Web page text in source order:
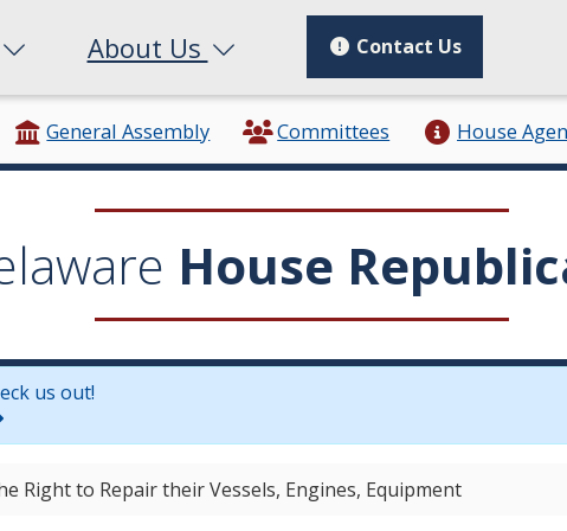
About Us Contact Us
General Assembly Committees House
House
us out!
in a new window.)
Right to Repair their Vessels, Engines, Equipment